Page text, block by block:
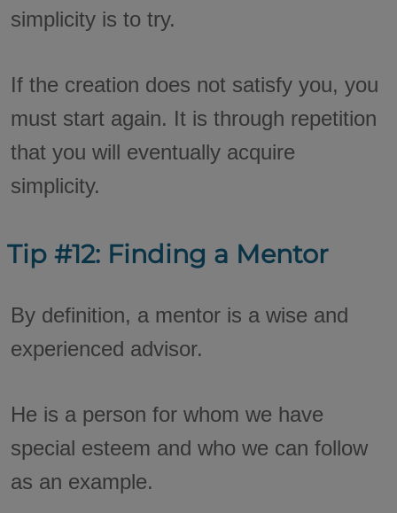
simplicity is to try.
If the creation does not satisfy you, you
must start again. It is through repetition
that you will eventually acquire
simplicity.
Tip #12: Finding a Mentor
By definition, a mentor is a wise and
experienced advisor.
He is a person for whom we have
special esteem and who we can follow
as an example.